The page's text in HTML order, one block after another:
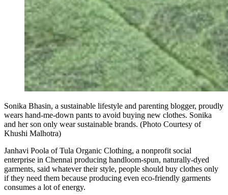
Sonika Bhasin, a sustainable lifestyle and parenting blogger, proudly
wears hand-me-down pants to avoid buying new clothes. Sonika
and her son only wear sustainable brands. (Photo Courtesy of
Khushi Malhotra)
Janhavi Poola of Tula Organic Clothing, a nonprofit social
enterprise in Chennai producing handloom-spun, naturally-dyed
garments, said whatever their style, people should buy clothes only
if they need them because producing even eco-friendly garments
consumes a lot of energy.